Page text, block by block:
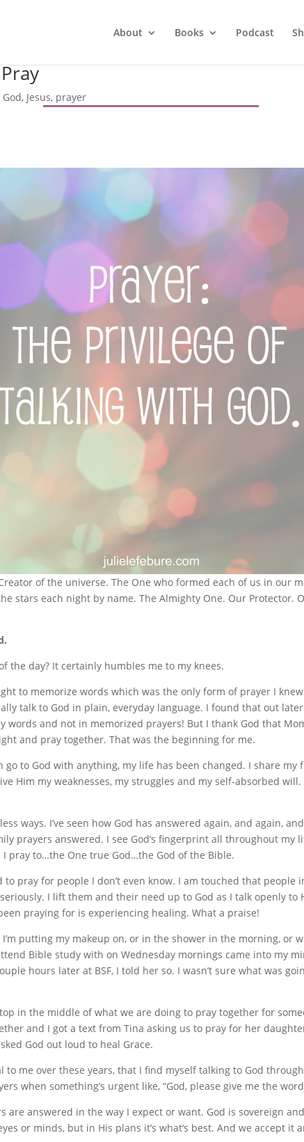
About Books Podcast
God, Jesus, prayer
of the universe. The One who formed each of us in our
stars each night by name. The Almighty One. Our Protector.
the day? It certainly humbles me to my knees.
to memorize words which was the only form of prayer I
talk to God in plain, everyday language. I found that out
words and not in memorized prayers! But I thank God that
and pray together. That was the beginning for me.
to God with anything, my life has been changed. I share my
Him my weaknesses, my struggles and my self-absorbed
ways. I’ve seen how God has answered again, and again,
prayers answered. I see God’s fingerprint all throughout my
I pray to…the One true God…the God of the Bible.
to pray for people I don’t even know. I am touched that
I lift them and their need up to God as I talk openly
praying for is experiencing healing. What a praise!
putting my makeup on, or in the shower in the morning, or
Bible study with on Wednesday mornings came into my
hours later at BSF, I told her so. I wasn’t sure what was
in the middle of what we are doing to pray together for
and I got a text from Tina asking us to pray for her
God out loud to heal Grace.
to me over these years, that I find myself talking to God
when something’s urgent like, “God, please give me the
are answered in the way I expect or want. God is sovereign
or minds, but in His plans it’s what’s best. And we accept it